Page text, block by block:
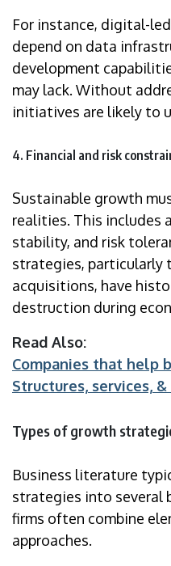
For instance, digital-
depend on data
development
may lack. Without
initiatives are likely to
4. Financial and risk
Sustainable growth
realities. This includes
stability, and risk
strategies, particularly
acquisitions, have
destruction during
Read Also:
Companies that help
Structures, services,
Types of growth
Business literature
strategies into several
firms often combine
approaches.